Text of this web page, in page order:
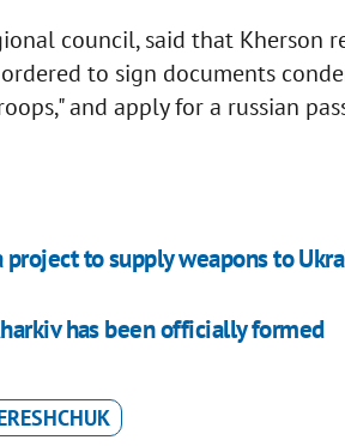
council, said that Kherson
to sign documents
and apply for a russian
to supply weapons to
has been officially formed